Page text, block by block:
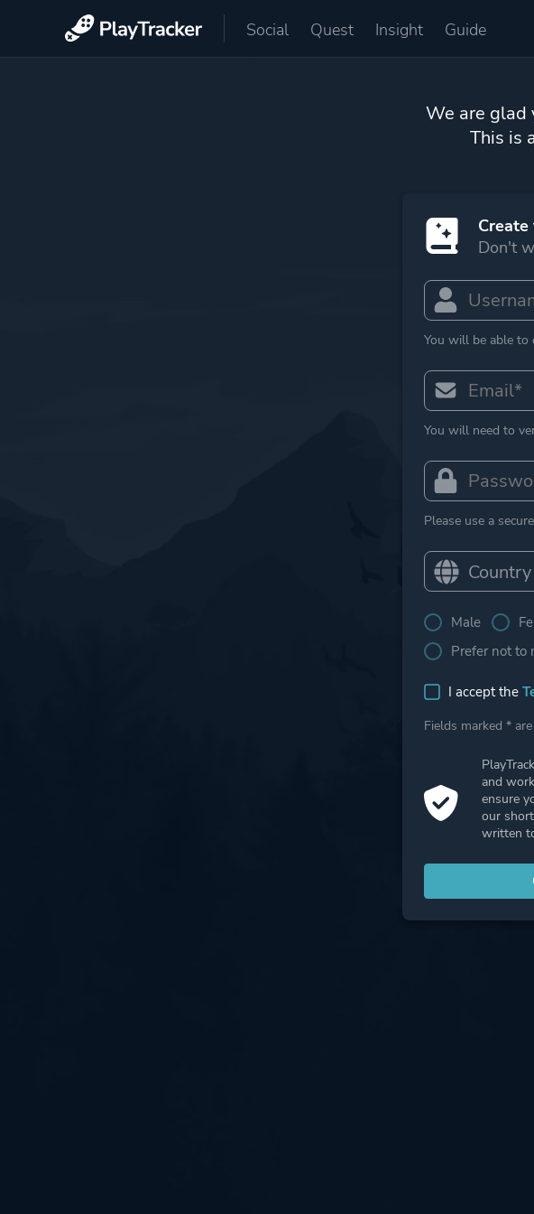
Social Quest Insight Guide
We are glad
This is
Don't
You will be able to
You will need to
Please use a
Male
Prefer not to
I accept the
Fields marked *
and
ensure
our
written